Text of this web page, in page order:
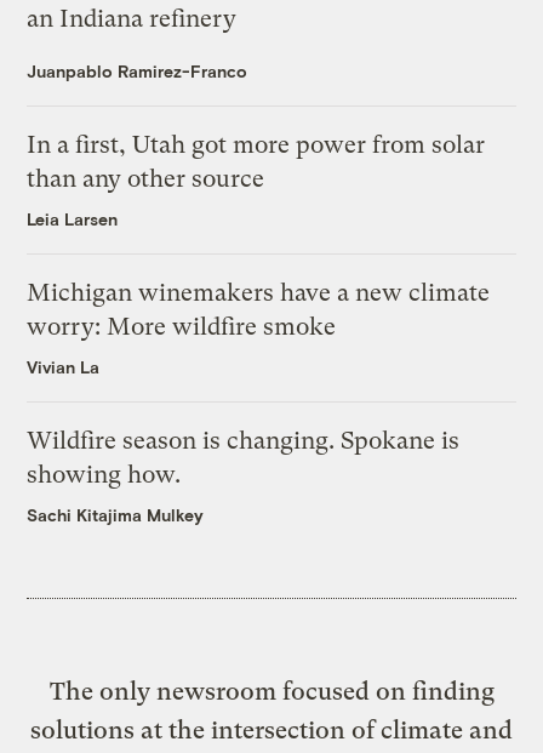
an Indiana refinery
Juanpablo Ramirez-Franco
In a first, Utah got more power from solar
than any other source
Leia Larsen
Michigan winemakers have a new climate
worry: More wildfire smoke
Vivian La
Wildfire season is changing. Spokane is
showing how.
Sachi Kitajima Mulkey
The only newsroom focused on finding
solutions at the intersection of climate and